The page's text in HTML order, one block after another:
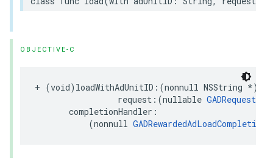
OBJECTIVE-C
+ (void)loadWithAdUnitID:(nonnull NSString
                 request:(nullable
GADRequest
       completionHandler:
           (nonnull